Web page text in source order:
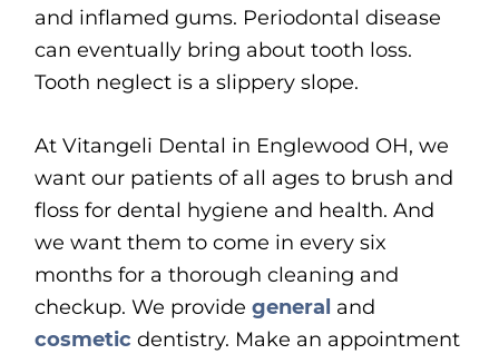
and inflamed gums. Periodontal disease
can eventually bring about tooth loss.
Tooth neglect is a slippery slope.
At Vitangeli Dental in Englewood OH, we
want our patients of all ages to brush and
floss for dental hygiene and health. And
we want them to come in every six
months for a thorough cleaning and
checkup. We providegeneral and
cosmetic dentistry. Make an appointment